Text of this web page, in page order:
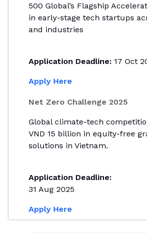
500 Global’s Flagship
in early-stage tech startups
and industries
Application Deadline: 17 Oct
Apply Here
Net Zero Challenge 2025
Global climate-tech
VND 15 billion in equity-free
solutions in Vietnam.
Application Deadline:
31 Aug 2025
Apply Here